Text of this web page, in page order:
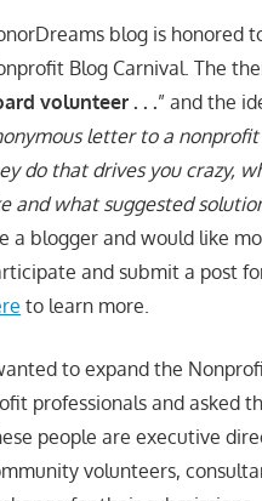
blog is honored
Blog Carnival. The
volunteer . . .” and the
letter to a
do that drives you crazy,
and what suggested
a blogger and would like
and submit a post
to learn more.
to expand the
professionals and asked
people are executive
volunteers,